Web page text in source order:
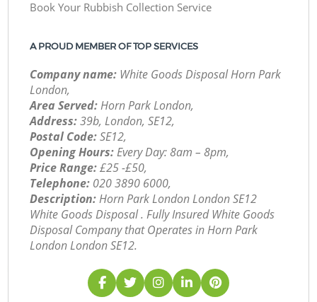
Book Your Rubbish Collection Service
A PROUD MEMBER OF TOP SERVICES
Company name: White Goods Disposal Horn Park
London,
Area Served:Horn Park London,
Address:39b, London, SE12,
Postal Code:SE12,
Opening Hours:Every Day: 8am – 8pm,
Price Range:£25 -£50,
Telephone: ‎020 3890 6000,
Description:Horn Park London London SE12
White Goods Disposal . Fully Insured White Goods
Disposal Company that Operates in Horn Park
London London SE12.